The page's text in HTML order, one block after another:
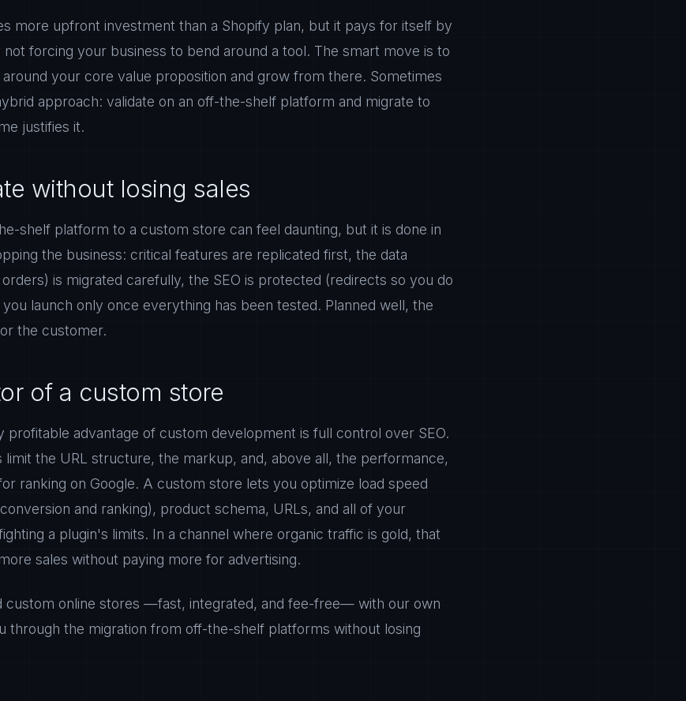
more upfront investment than a Shopify plan, but it pays for itself by
not forcing your business to bend around a tool. The smart move is to
your core value proposition and grow from there. Sometimes
approach: validate on an off-the-shelf platform and migrate to
justifies it.
without losing sales
shelf platform to a custom store can feel daunting, but it is done in
the business: critical features are replicated first, the data
is migrated carefully, the SEO is protected (redirects so you do
launch only once everything has been tested. Planned well, the
the customer.
of a custom store
profitable advantage of custom development is full control over SEO.
the URL structure, the markup, and, above all, the performance,
ranking on Google. A custom store lets you optimize load speed
and ranking), product schema, URLs, and all of your
a plugin's limits. In a channel where organic traffic is gold, that
sales without paying more for advertising.
custom online stores —fast, integrated, and fee-free— with our own
through the migration from off-the-shelf platforms without losing